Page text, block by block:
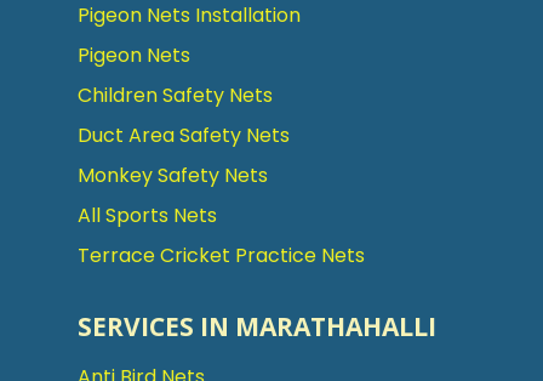
Pigeon Nets Installation
Pigeon Nets
Children Safety Nets
Duct Area Safety Nets
Monkey Safety Nets
All Sports Nets
Terrace Cricket Practice Nets
SERVICES IN MARATHAHALLI